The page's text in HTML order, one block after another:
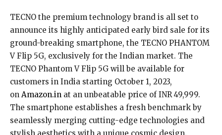
TECNO the premium technology brand is all set to
announce its highly anticipated early bird sale for its
ground-breaking smartphone, the TECNO PHANTOM
V Flip 5G, exclusively for the Indian market. The
TECNO Phantom V Flip 5G will be available for
customers in India starting October 1, 2023,
on Amazon.in at an unbeatable price of INR 49,999.
The smartphone establishes a fresh benchmark by
seamlessly merging cutting-edge technologies and